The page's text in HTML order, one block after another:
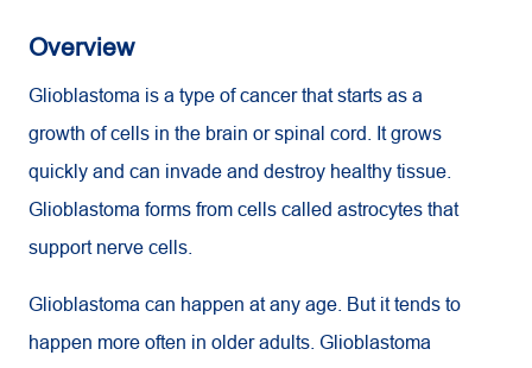
Overview
Glioblastoma is a type of cancer that starts as a
growth of cells in the brain or spinal cord. It grows
quickly and can invade and destroy healthy tissue.
Glioblastoma forms from cells called astrocytes that
support nerve cells.
Glioblastoma can happen at any age. But it tends to
happen more often in older adults. Glioblastoma